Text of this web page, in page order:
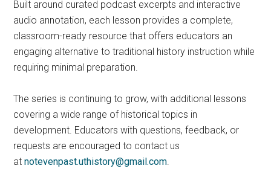
Built around curated podcast excerpts and interactive
audio annotation, each lesson provides a complete,
classroom-ready resource that offers educators an
engaging alternative to traditional history instruction while
requiring minimal preparation.
The series is continuing to grow, with additional lessons
covering a wide range of historical topics in
development. Educators with questions, feedback, or
requests are encouraged to contact us
atnotevenpast.uthistory@gmail.com.